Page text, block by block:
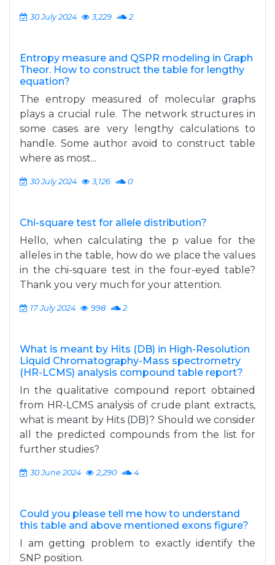
30 July 2024 3,229 2
Entropy measure and QSPR modeling in Graph
Theor. How to construct the table for lengthy
equation?
The entropy measured of molecular graphs
plays a crucial rule. The network structures in
some cases are very lengthy calculations to
handle. Some author avoid to construct table
where as most...
30 July 2024 3,126 0
Chi-square test for allele distribution?
Hello, when calculating the p value for the
alleles in the table, how do we place the values
in the chi-square test in the four-eyed table?
Thank you very much for your attention.
17 July 2024 998 2
What is meant by Hits (DB) in High-Resolution
Liquid Chromatography-Mass spectrometry
(HR-LCMS) analysis compound table report?
In the qualitative compound report obtained
from HR-LCMS analysis of crude plant extracts,
what is meant by Hits (DB)? Should we consider
all the predicted compounds from the list for
further studies?
30 June 2024 2,290 4
Could you please tell me how to understand
this table and above mentioned exons figure?
I am getting problem to exactly identify the
SNP position.